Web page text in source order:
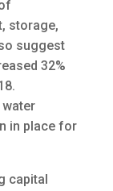
storage,
suggest
32%
in place for
capital